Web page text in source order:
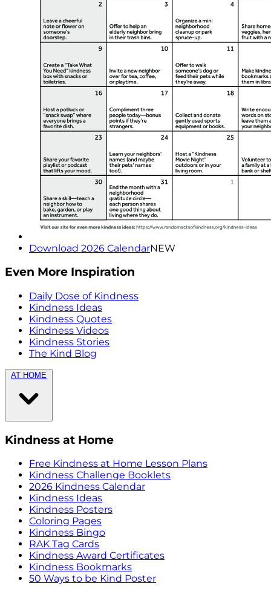
Download 2026 CalendarNEW
Even More Inspiration
Daily Dose of Kindness
Kindness Ideas
Kindness Quotes
Kindness Videos
Kindness Stories
The Kind Blog
AT HOME
Kindness at Home
Free Kindness at Home Lesson Plans
Kindness Challenge Booklets
2026 Kindness Calendar
Kindness Ideas
Kindness Posters
Coloring Pages
Kindness Bingo
RAK Tag Cards
Kindness Award Certificates
Kindness Bookmarks
50 Ways to be Kind Poster